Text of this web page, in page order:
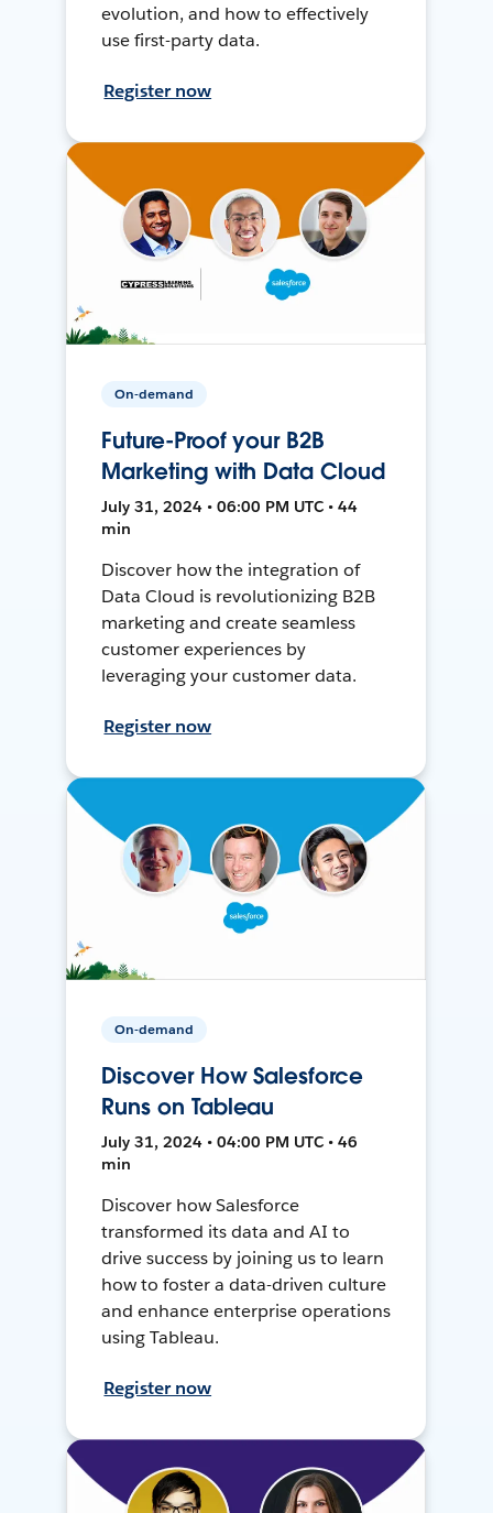
evolution, and how to effectively
use first-party data.
Register now
On-demand
Future-Proof your B2B
Marketing with Data Cloud
July 31, 2024 • 06:00 PM UTC • 44
min
Discover how the integration of
Data Cloud is revolutionizing B2B
marketing and create seamless
customer experiences by
leveraging your customer data.
Register now
On-demand
Discover How Salesforce
Runs on Tableau
July 31, 2024 • 04:00 PM UTC • 46
min
Discover how Salesforce
transformed its data and AI to
drive success by joining us to learn
how to foster a data-driven culture
and enhance enterprise operations
using Tableau.
Register now